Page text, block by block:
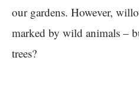
our gardens. However,
marked by wild animals –
trees?